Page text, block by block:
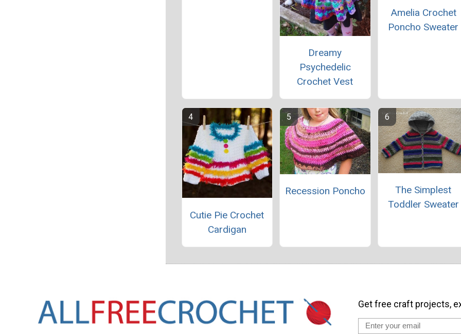
Dreamy
Psychedelic
Crochet Vest
Amelia Crochet
Poncho Sweater
Cutie Pie Crochet
Cardigan
Recession Poncho
The Simplest
Toddler Sweater
Get free craft projects,